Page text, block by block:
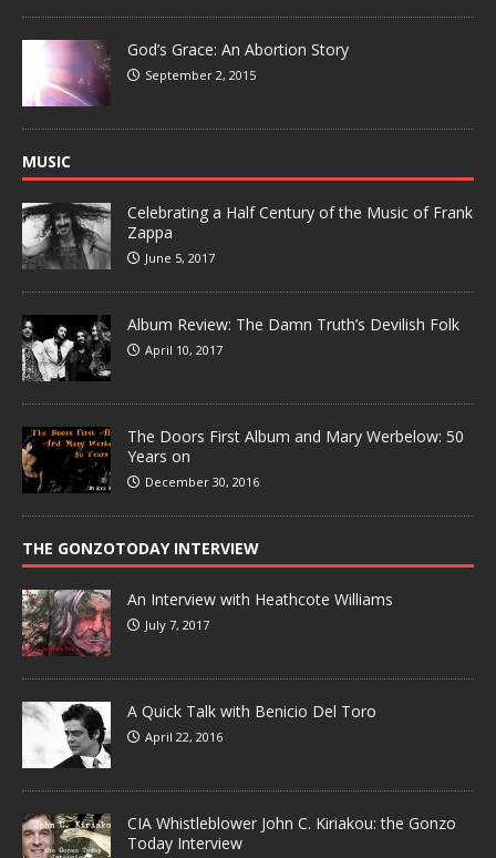
God’s Grace: An Abortion Story
September 2, 2015
MUSIC
Celebrating a Half Century of the Music of Frank
Zappa
June 5, 2017
Album Review: The Damn Truth’s Devilish Folk
April 10, 2017
The Doors First Album and Mary Werbelow: 50
Years on
December 30, 2016
THE GONZOTODAY INTERVIEW
An Interview with Heathcote Williams
July 7, 2017
A Quick Talk with Benicio Del Toro
April 22, 2016
CIA Whistleblower John C. Kiriakou: the Gonzo
Today Interview